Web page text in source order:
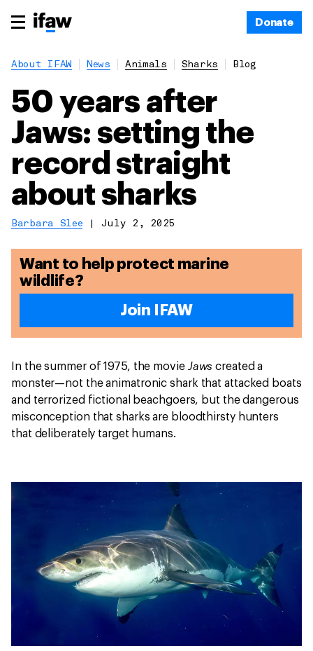
Donate
About IFAW News Animals Sharks Blog
50 years after
Jaws: setting the
record straight
about sharks
Barbara Slee July 2, 2025
Want to help protect marine
wildlife?
Join IFAW
In the summer of 1975, the movie Jaws created a
monster—not the animatronic shark that attacked boats
and terrorized fictional beachgoers, but the dangerous
misconception that sharks are bloodthirsty hunters
that deliberately target humans.